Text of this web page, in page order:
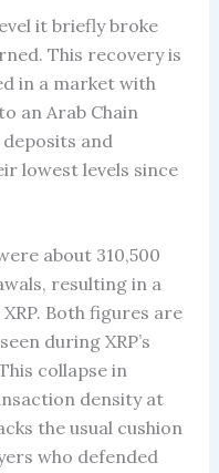
it briefly broke
This recovery is
in a market with
an Arab Chain
and
lowest levels since
about 310,500
resulting in a
Both figures are
during XRP’s
collapse in
density at
the usual cushion
who defended